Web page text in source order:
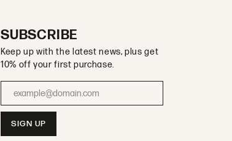
SUBSCRIBE
Keep up with the latest news, plus get
10% off your first purchase.